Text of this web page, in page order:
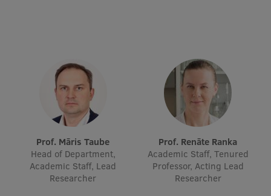
Study and environmental accessibility
Sustainable Development Goals
Performance Data 2025
Souvenirs and books
Prof. Māris Taube
Head of Department,
Academic Staff, Lead
Researcher
Prof. Renāte Ranka
Academic Staff, Tenured
Professor, Acting Lead
Researcher